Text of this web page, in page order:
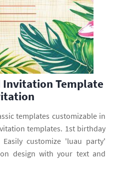
Invitation Template
templates customizable in
templates. 1st birthday
customize 'luau party'
design with your text and